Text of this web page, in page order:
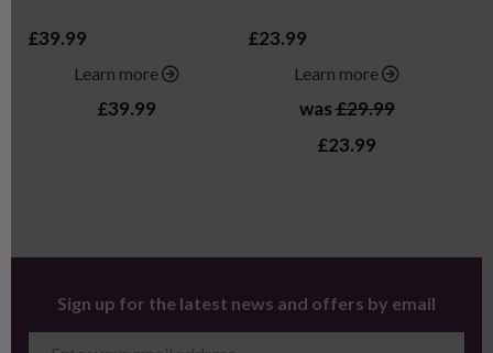
£39.99
Learn more
£39.99
£23.99
Learn more
was£29.99
£23.99
Sign up for the latest news and offers by email